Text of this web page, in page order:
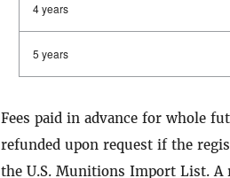
4 years
5 years
Fees paid in advance for whole
refunded upon request if the
the U.S. Munitions Import List. A